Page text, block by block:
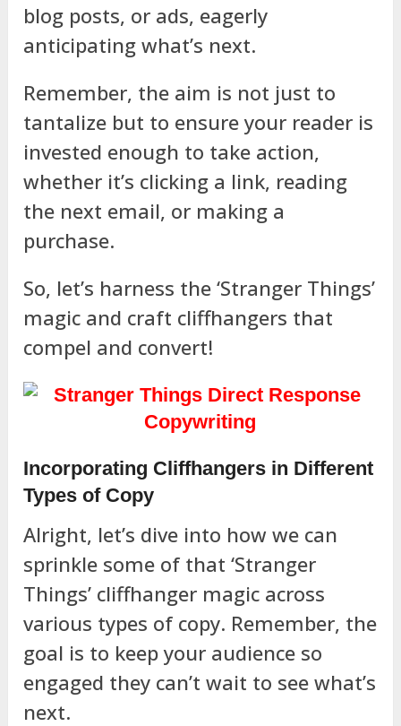
blog posts, or ads, eagerly
anticipating what’s next.
Remember, the aim is not just to
tantalize but to ensure your reader is
invested enough to take action,
whether it’s clicking a link, reading
the next email, or making a
purchase.
So, let’s harness the ‘Stranger Things’
magic and craft cliffhangers that
compel and convert!
Incorporating Cliffhangers in Different
Types of Copy
Alright, let’s dive into how we can
sprinkle some of that ‘Stranger
Things’ cliffhanger magic across
various types of copy. Remember, the
goal is to keep your audience so
engaged they can’t wait to see what’s
next.